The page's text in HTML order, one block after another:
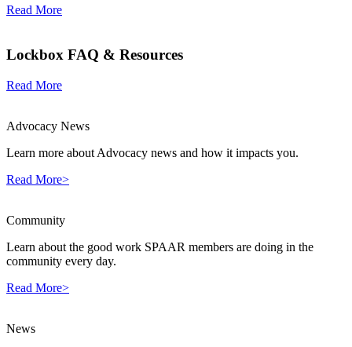
Read More
Lockbox FAQ & Resources
Read More
Advocacy News
Learn more about Advocacy news and how it impacts you.
Read More>
Community
Learn about the good work SPAAR members are doing in the
community every day.
Read More>
News